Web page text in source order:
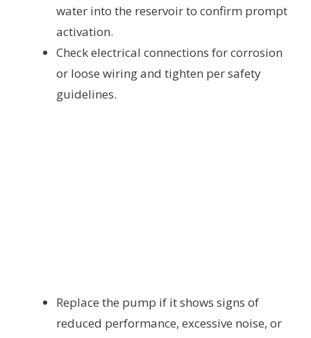
water into the reservoir to confirm prompt
activation.
Check electrical connections for corrosion
or loose wiring and tighten per safety
guidelines.
Replace the pump if it shows signs of
reduced performance, excessive noise, or